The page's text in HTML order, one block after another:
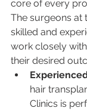
core of every
The surgeons at
skilled and
work closely
their desired
hair
Clinics is